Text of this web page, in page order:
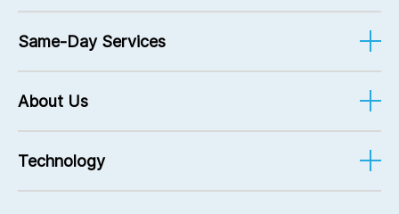
Financing Options
Same-Day Services
Emergency Care
Crowns
About Us
Meet The Team
Technology